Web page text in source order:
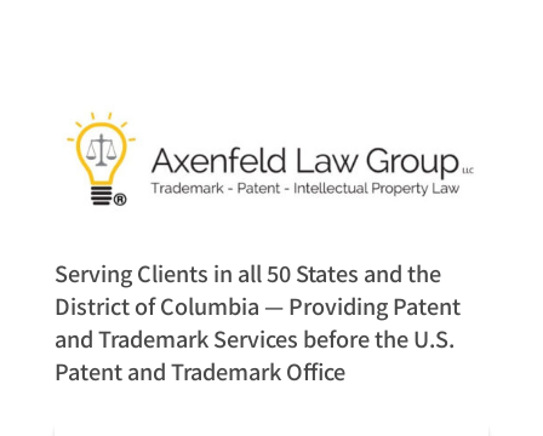
Serving Clients in all 50 States and the
District of Columbia — Providing Patent
and Trademark Services before the U.S.
Patent and Trademark Office